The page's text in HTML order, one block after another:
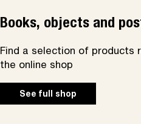
Books, objects and
Find a selection of products
the online shop
See full shop